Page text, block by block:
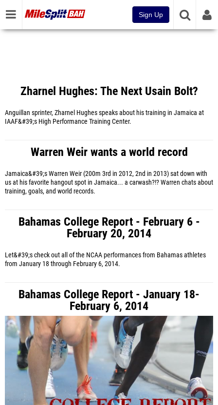
Sign Up
Zharnel Hughes: The Next Usain Bolt?
Anguillan sprinter, Zharnel Hughes speaks about his training in Jamaica at
IAAF&#39;s High Performance Training Center.
Warren Weir wants a world record
Jamaica&#39;s Warren Weir (200m 3rd in 2012, 2nd in 2013) sat down with
us at his favorite hangout spot in Jamaica... a carwash?!? Warren chats about
training, goals, and world records.
Bahamas College Report - February 6 -
February 20, 2014
Let&#39;s check out all of the NCAA performances from Bahamas athletes
from January 18 through February 6, 2014.
Bahamas College Report - January 18-
February 6, 2014